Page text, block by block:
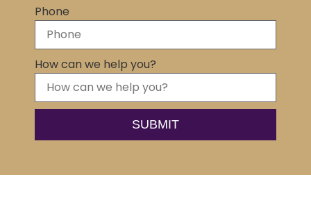
Phone
How can we help you?